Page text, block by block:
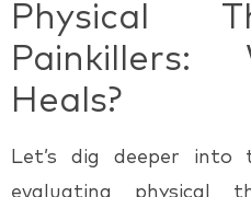
Physical
Painkillers:
Heals?
Let’s dig deeper into
evaluating physical